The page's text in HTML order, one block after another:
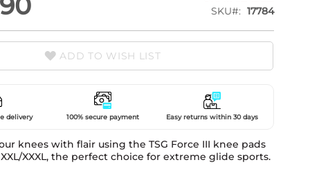
SKU
17784
ADD TO WISH LIST
delivery 100% secure payment Easy returns within 30 days
knees with flair using the TSG Force III knee pads
XXXL, the perfect choice for extreme glide sports.